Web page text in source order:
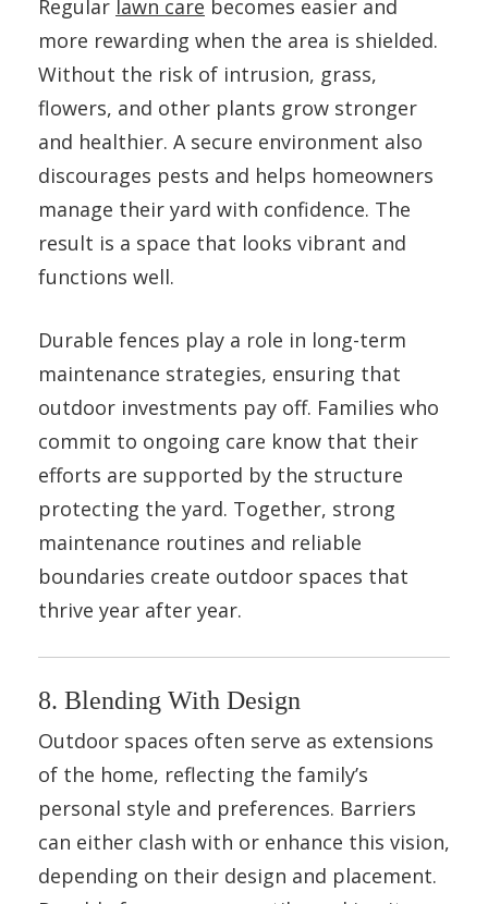
Regular lawn care becomes easier and
more rewarding when the area is shielded.
Without the risk of intrusion, grass,
flowers, and other plants grow stronger
and healthier. A secure environment also
discourages pests and helps homeowners
manage their yard with confidence. The
result is a space that looks vibrant and
functions well.
Durable fences play a role in long-term
maintenance strategies, ensuring that
outdoor investments pay off. Families who
commit to ongoing care know that their
efforts are supported by the structure
protecting the yard. Together, strong
maintenance routines and reliable
boundaries create outdoor spaces that
thrive year after year.
8. Blending With Design
Outdoor spaces often serve as extensions
of the home, reflecting the family’s
personal style and preferences. Barriers
can either clash with or enhance this vision,
depending on their design and placement.